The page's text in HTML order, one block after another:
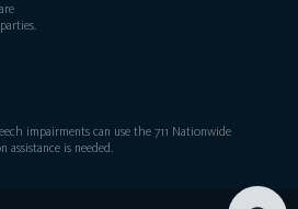
impairments can use the 711 Nationwide
assistance is needed.